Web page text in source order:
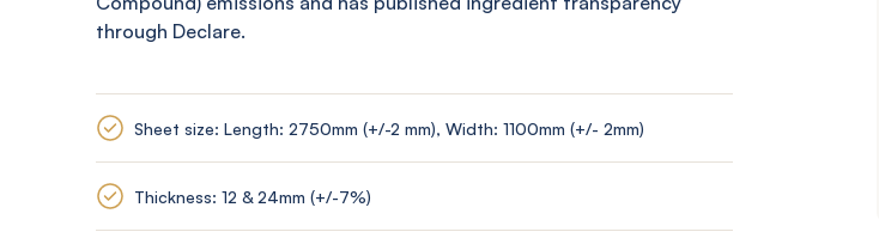
through Declare.
Sheet size: Length: 2750mm (+/-2 mm), Width: 1100mm (+/- 2mm)
Thickness: 12 & 24mm (+/-7%)